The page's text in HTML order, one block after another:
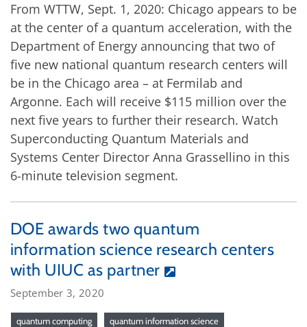
From WTTW, Sept. 1, 2020: Chicago appears to be
at the center of a quantum acceleration, with the
Department of Energy announcing that two of
five new national quantum research centers will
be in the Chicago area – at Fermilab and
Argonne. Each will receive $115 million over the
next five years to further their research. Watch
Superconducting Quantum Materials and
Systems Center Director Anna Grassellino in this
6-minute television segment.
DOE awards two quantum
information science research centers
with UIUC as partner
September 3, 2020
quantum computing quantum information science